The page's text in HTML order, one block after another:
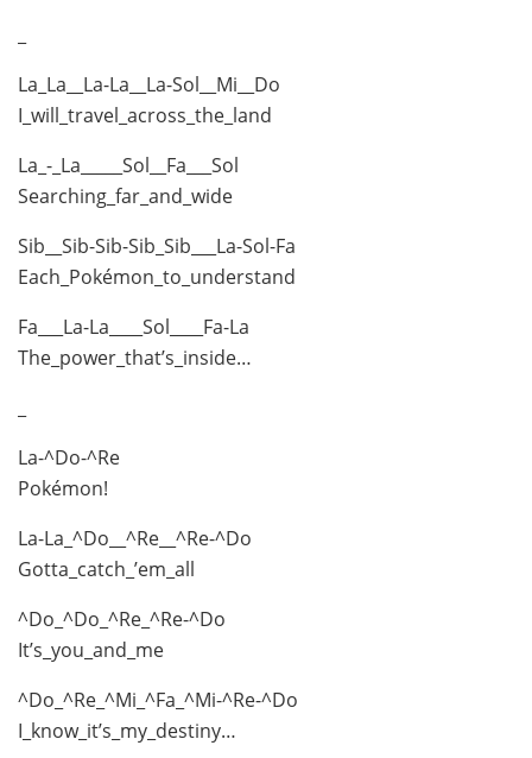
La_La__La-La__La-Sol__Mi__Do
I_will_travel_across_the_land
La_-_La_____Sol__Fa___Sol
Searching_far_and_wide
Sib__Sib-Sib-Sib_Sib___La-Sol-Fa
Each_Pokémon_to_understand
Fa___La-La____Sol____Fa-La
The_power_that’s_inside…
La-^Do-^Re
Pokémon!
La-La_^Do__^Re__^Re-^Do
Gotta_catch_’em_all
^Do_^Do_^Re_^Re-^Do
It’s_you_and_me
^Do_^Re_^Mi_^Fa_^Mi-^Re-^Do
I_know_it’s_my_destiny…